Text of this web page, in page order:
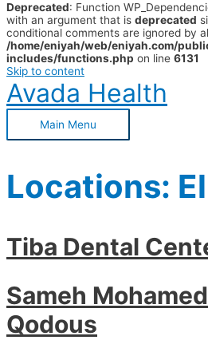
Deprecated: Function
with an argument that is deprecated
conditional comments are ignored by
/home/eniyah/web/eniyah.com/
includes/functions.php on line 6131
Skip to content
Avada Health
Main Menu
Locations:
Tiba Dental
Sameh
Qodous